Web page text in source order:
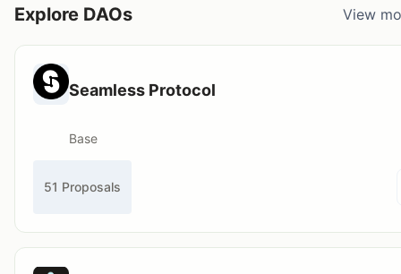
Explore DAOs View
Seamless Protocol
Base
51 Proposals